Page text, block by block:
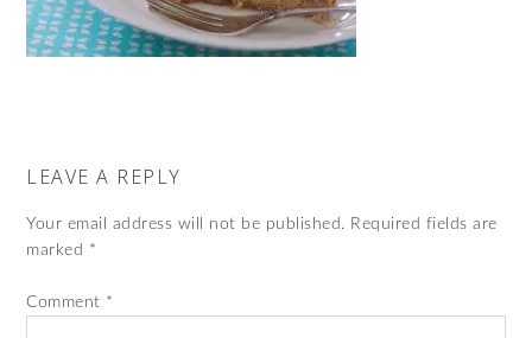
LEAVE A REPLY
Your email address will not be published. Required fields are
marked *
Comment *